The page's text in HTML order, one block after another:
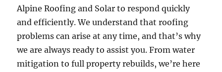
Alpine Roofing and Solar to respond quickly
and efficiently. We understand that roofing
problems can arise at any time, and that’s why
we are always ready to assist you. From water
mitigation to full property rebuilds, we’re here